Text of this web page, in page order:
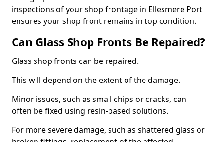
inspections of your shop frontage in Ellesmere Port
ensures your shop front remains in top condition.
Can Glass Shop Fronts Be Repaired?
Glass shop fronts can be repaired.
This will depend on the extent of the damage.
Minor issues, such as small chips or cracks, can
often be fixed using resin-based solutions.
For more severe damage, such as shattered glass or